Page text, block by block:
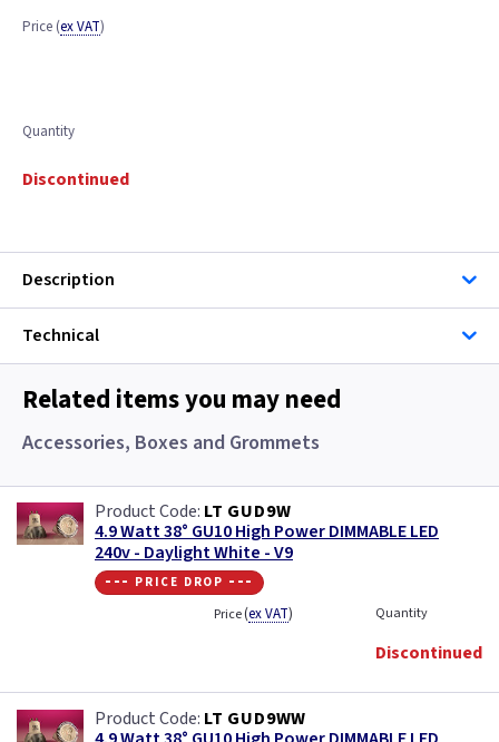
Price (ex VAT)
Quantity
Discontinued
Description
Technical
Related items you may need
Accessories, Boxes and Grommets
LT GUD9W
4.9 Watt 38° GU10 High Power DIMMABLE LED
240v - Daylight White - V9
--- price drop ---
Price(ex VAT) Quantity
Discontinued
LT GUD9WW